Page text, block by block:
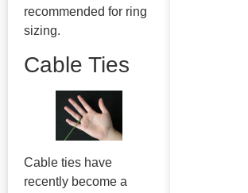
recommended for ring
sizing.
Cable Ties
Cable ties have
recently become a